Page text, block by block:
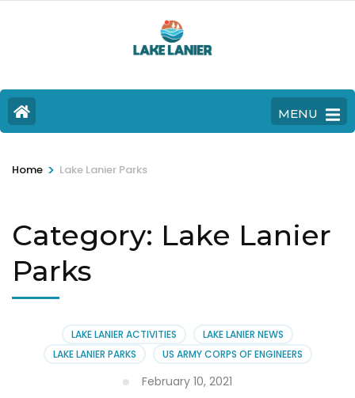
MENU
Home > Lake Lanier Parks
Category: Lake Lanier
Parks
LAKE LANIER ACTIVITIES
LAKE LANIER NEWS
LAKE LANIER PARKS
US ARMY CORPS OF ENGINEERS
February 10, 2021